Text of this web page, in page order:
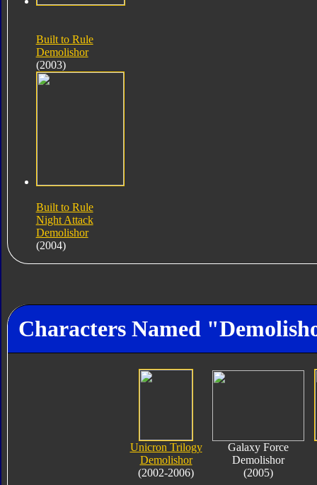
Built to Rule
Demolishor
(2003)
Built to Rule
Night Attack
Demolishor
(2004)
Characters Named
Unicron Trilogy
Demolishor
(2002-2006)
Galaxy Force
Demolishor
(2005)